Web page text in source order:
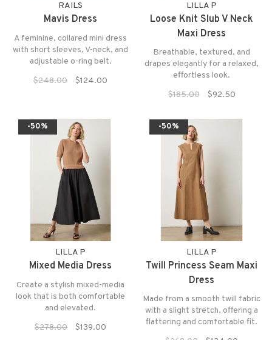
RAILS
Mavis Dress
A feminine, collared mini dress
with short sleeves, V-neck, and
adjustable o-ring belt.
$248.00
$124.00
LILLA P
Loose Knit Slub V Neck
Maxi Dress
Breathable, textured, and
drapes elegantly for a relaxed,
effortless look.
$185.00
$92.50
-50%
LILLA P
Mixed Media Dress
Create a stylish mixed-media
look that is both comfortable
and elevated.
$278.00
$139.00
-50%
LILLA P
Twill Princess Seam Maxi
Dress
Made from a smooth twill fabric
with a slight stretch, offering a
flattering and comfortable fit.